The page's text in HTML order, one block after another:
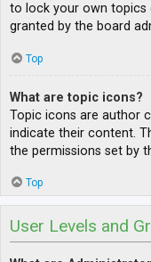
to lock your own topics
granted by the board
Top
What are topic icons?
Topic icons are author
indicate their content.
the permissions set by
Top
User Levels and